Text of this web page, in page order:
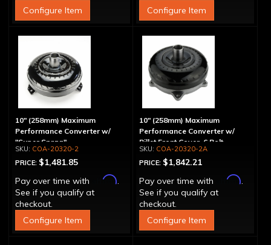
Configure Item
Configure Item
10" (258mm) Maximum
Performance Converter w/
"Super Sprag"
COA-20320-2
PRICE: $1,481.85
Pay over time with
Affirm.
See if you qualify at
checkout.
Configure Item
10" (258mm) Maximum
Performance Converter w/
Billet Front Cover, 6 Bolt,
"Super Sprag"
COA-20320-2A
PRICE: $1,842.21
Pay over time with
Affirm.
See if you qualify at
checkout.
Configure Item